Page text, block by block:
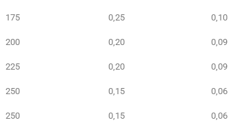
175 0,25 0,10
200 0,20 0,09
225 0,20 0,09
250 0,15 0,06
250 0,15 0,06